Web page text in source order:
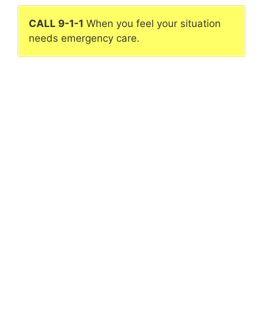
CALL 9-1-1 When you feel your situation
needs emergency care.